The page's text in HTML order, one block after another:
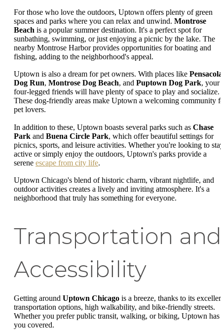
For those who love the outdoors, Uptown offers plenty of green
spaces and parks where you can relax and unwind. Montrose
Beach is a popular summer destination. It's a perfect spot for
sunbathing, swimming, or just enjoying a picnic by the lake. The
nearby Montrose Harbor provides opportunities for boating and
fishing, adding to the neighborhood's appeal.
Uptown is also a dream for pet owners. With places like
Dog Run, Montrose Dog Beach, and Puptown Dog Park, your
four-legged friends will have plenty of space to play and socialize.
These dog-friendly areas make Uptown a welcoming community
pet lovers.
In addition to these, Uptown boasts several parks such as Chase
Park and Buena Circle Park, which offer beautiful settings for
picnics, sports, and leisure activities. Whether you're looking to
active or simply enjoy the outdoors, Uptown's parks provide a
serene escape from city life.
Uptown Chicago's blend of historic charm, vibrant nightlife, and
outdoor activities creates a lively and inviting atmosphere. It's a
neighborhood that truly has something for everyone.
Transportation and
Accessibility
Getting around Uptown Chicago is a breeze, thanks to its
transportation options, high walkability, and bike-friendly streets.
Whether you prefer public transit, walking, or biking, Uptown has
you covered.